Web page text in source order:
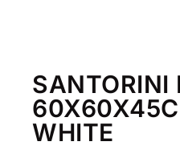
SANTORINI
WHITE